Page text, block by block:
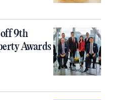
9th
Awards